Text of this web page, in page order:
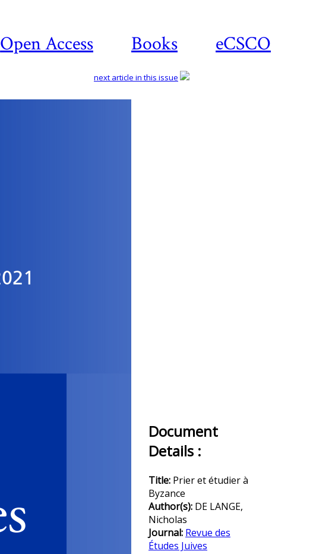
Open Access Books eCSCO
next article in this issue
Document
Details :
Title: Prier et étudier à
Byzance
Author(s): DE LANGE,
Nicholas
Journal: Revue des
Études Juives